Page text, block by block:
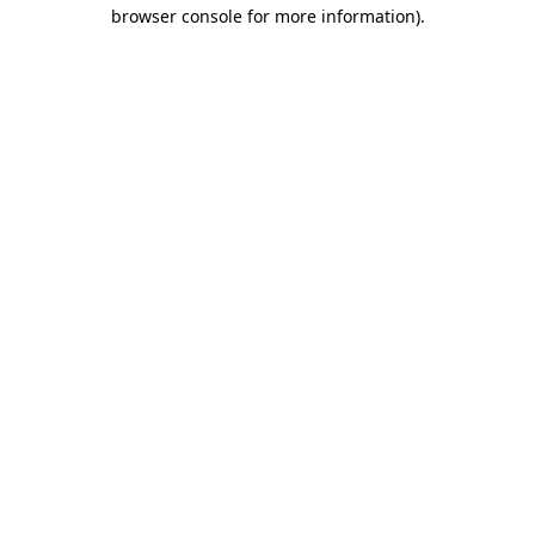
browser console for more information).